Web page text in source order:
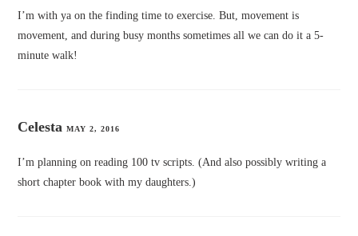
I’m with ya on the finding time to exercise. But, movement is
movement, and during busy months sometimes all we can do it a 5-
minute walk!
Celesta MAY 2, 2016
I’m planning on reading 100 tv scripts. (And also possibly writing a
short chapter book with my daughters.)